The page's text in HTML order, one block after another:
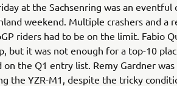
at the Sachsenring was an
weekend. Multiple crashers and a
riders had to be on the limit. Fabio
but it was not enough for a top-10
on the Q1 entry list. Remy Gardner
the YZR-M1, despite the tricky